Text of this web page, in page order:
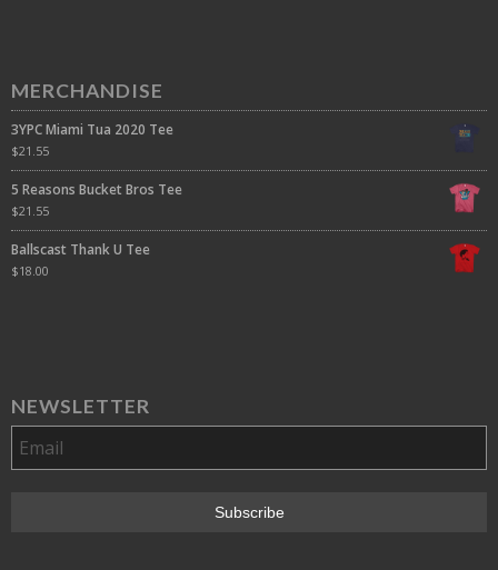
MERCHANDISE
3YPC Miami Tua 2020 Tee
$21.55
5 Reasons Bucket Bros Tee
$21.55
Ballscast Thank U Tee
$18.00
NEWSLETTER